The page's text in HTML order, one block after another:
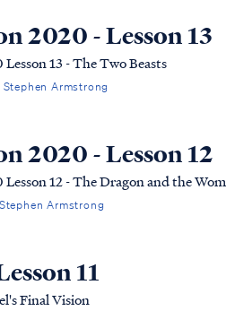
2020 - Lesson 13
13 - The Two Beasts
Stephen Armstrong
2020 - Lesson 12
12 - The Dragon and the
Armstrong
11
Final Vision